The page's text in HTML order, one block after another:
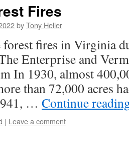
Fires
byTony Heller
fires in Virginia
Enterprise and
In 1930, almost
than 72,000 acres
… Continue
| Leave a comment